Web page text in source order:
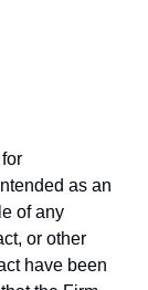
as an
of any
or other
have been